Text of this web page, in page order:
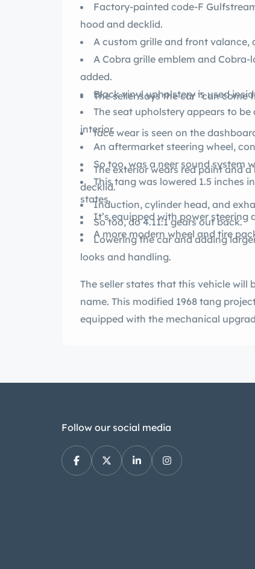
Factory-painted code-F
hood and decklid.
A custom grille and front valance,
A Cobra grille emblem and
added.
Black vinyl upholstery is used
The seat upholstery appears to
interior.
An aftermarket steering wheel,
So too, was a neer sound system
This tang was lowered 1.5 inches
states.
It’s equipped with power
A more modern wheel and tire
The seller says the car “can
face wear is seen on the
The exterior wears red paint and
decklid.
Induction, cylinder head, and
So too, do 4.11:1 gears out back.
Lowering the car and adding
looks and handling.
The seller states that this vehicle will
name. This modified 1968 tang
equipped with the mechanical
Follow our social media